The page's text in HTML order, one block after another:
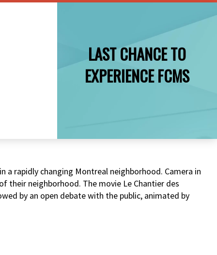
LAST CHANCE TO
EXPERIENCE FCMS
rapidly changing Montreal neighborhood. Camera in
neighborhood. The movie Le Chantier des
by an open debate with the public, animated by